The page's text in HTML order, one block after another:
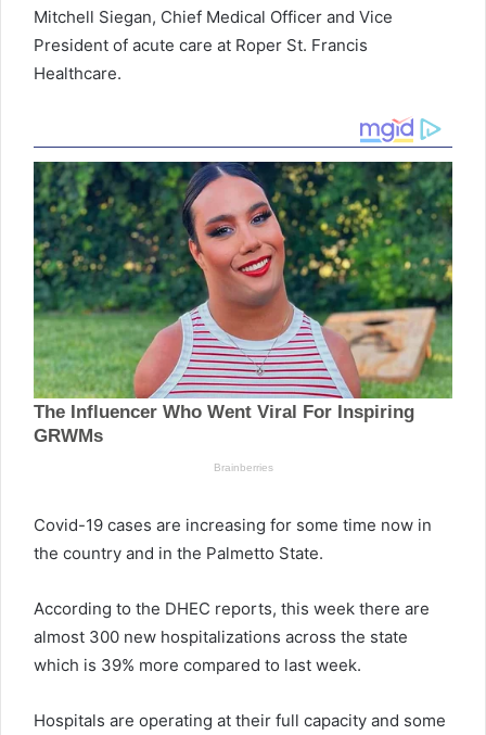
Mitchell Siegan, Chief Medical Officer and Vice
President of acute care at Roper St. Francis
Healthcare.
Covid-19 cases are increasing for some time now in
the country and in the Palmetto State.
According to the DHEC reports, this week there are
almost 300 new hospitalizations across the state
which is 39% more compared to last week.
Hospitals are operating at their full capacity and some